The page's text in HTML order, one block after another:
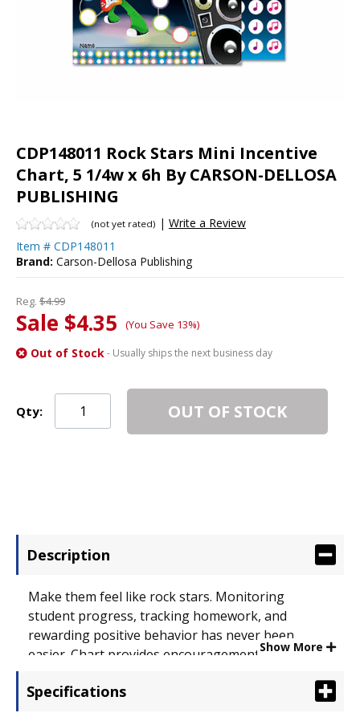
CDP148011 Rock Stars Mini Incentive
Chart, 5 1/4w x 6h By CARSON-DELLOSA
PUBLISHING
(not yet rated) | Write a Review
Item # CDP148011
Brand: Carson-Dellosa Publishing
Reg. $4.99
Sale $4.35 (You Save 13%)
Out of Stock- Usually ships the next business day
Qty: OUT OF STOCK
Description
Make them feel like rock stars. Monitoring
student progress, tracking homework, and
rewarding positive behavior has never been
easier. Chart provides encouragement and
fun and positive way. Stickers coordinate with
Show More
Specifications